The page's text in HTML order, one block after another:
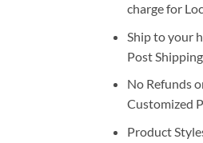
charge for
Ship to your
Post
No Refunds
Customized
Product